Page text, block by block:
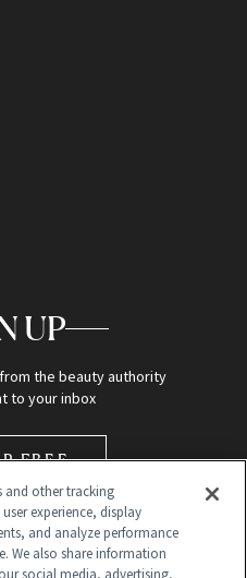
UP
the beauty authority
to your inbox
FREE
and other tracking
experience, display
and analyze performance
We also share information
social media, advertising,